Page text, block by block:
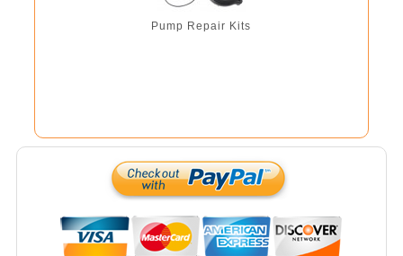
Pump Repair Kits